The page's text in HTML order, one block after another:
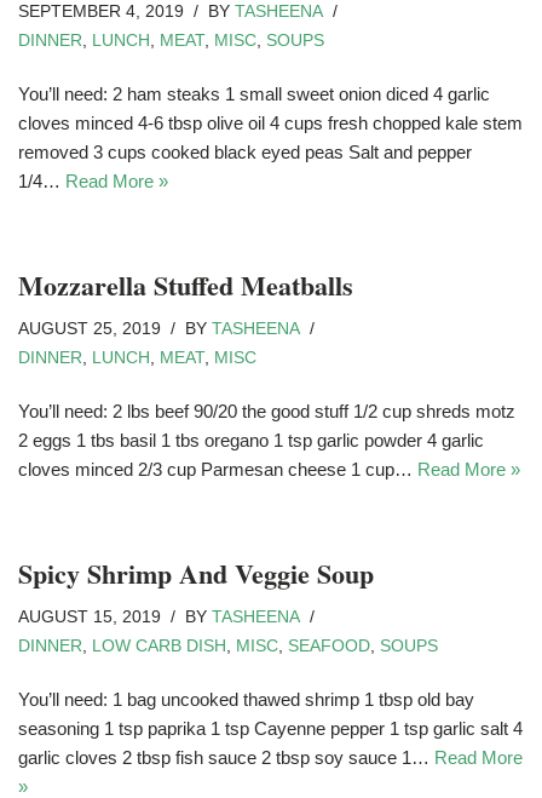
SEPTEMBER 4, 2019 BY TASHEENA
DINNER
LUNCH MEAT, MISC SOUPS
You’ll need: 2 ham steaks 1 small sweet onion diced 4 garlic
cloves minced 4-6 tbsp olive oil 4 cups fresh chopped kale stem
removed 3 cups cooked black eyed peas Salt and pepper
1/4… Read More »
Mozzarella Stuffed Meatballs
AUGUST 25, 2019 BY TASHEENA
DINNER
LUNCH MEAT, MISC
You’ll need: 2 lbs beef 90/20 the good stuff 1/2 cup shreds motz
2 eggs 1 tbs basil 1 tbs oregano 1 tsp garlic powder 4 garlic
cloves minced 2/3 cup Parmesan cheese 1 cup… Read More »
Spicy Shrimp And Veggie Soup
AUGUST 15, 2019 BY TASHEENA
DINNER
LOW CARB DISH MISC SEAFOOD SOUPS
You’ll need: 1 bag uncooked thawed shrimp 1 tbsp old bay
seasoning 1 tsp paprika 1 tsp Cayenne pepper 1 tsp garlic salt 4
garlic cloves 2 tbsp fish sauce 2 tbsp soy sauce 1… Read More
»